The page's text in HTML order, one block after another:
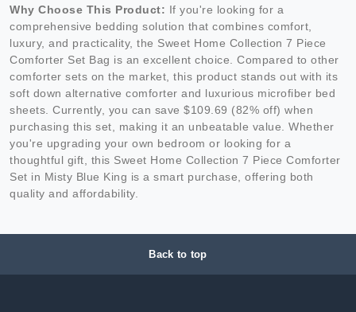
Why Choose This Product: If you're looking for a
comprehensive bedding solution that combines comfort,
luxury, and practicality, the Sweet Home Collection 7 Piece
Comforter Set Bag is an excellent choice. Compared to other
comforter sets on the market, this product stands out with its
soft down alternative comforter and luxurious microfiber bed
sheets. Currently, you can save $109.69 (82% off) when
purchasing this set, making it an unbeatable value. Whether
you're upgrading your own bedroom or looking for a
thoughtful gift, this Sweet Home Collection 7 Piece Comforter
Set in Misty Blue King is a smart purchase, offering both
quality and affordability.
Back to top